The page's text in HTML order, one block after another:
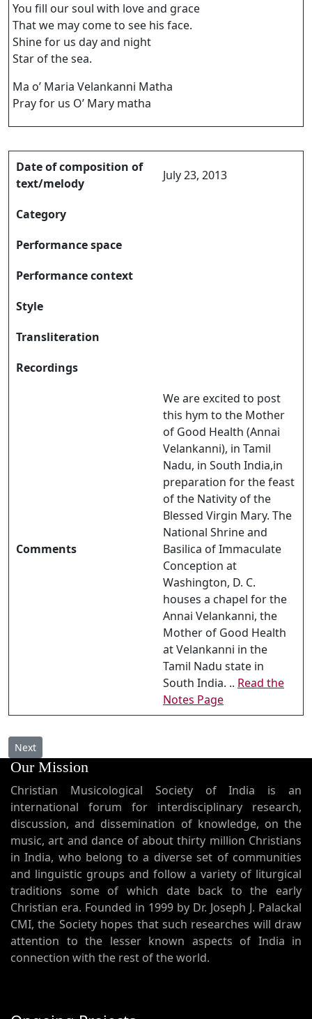
You fill our soul with love and grace
That we may come to see his face.
Shine for us day and night
Star of the sea.
Ma o’ Maria Velankanni Matha
Pray for us O’ Mary matha
Date of composition of
text/melody
July 23, 2013
Category
Performance space
Performance context
Style
Transliteration
Recordings
Comments
We are excited to post
this hym to the Mother
of Good Health (Annai
Velankanni), in Tamil
Nadu, in South India,in
preparation for the feast
of the Nativity of the
Blessed Virgin Mary. The
National Shrine and
Basilica of Immaculate
Conception at
Washington, D. C.
houses a chapel for the
Annai Velankanni, the
Mother of Good Health
at Velankanni in the
Tamil Nadu state in
South India. .. Read the
Notes Page
Next article: Merry Christmas
Next
Our Mission
Christian Musicological Society of India is an
international forum for interdisciplinary research,
discussion, and dissemination of knowledge, on the
music, art and dance of about thirty million Christians
in India, who belong to a diverse set of communities
and linguistic groups and follow a variety of liturgical
traditions some of which date back to the early
Christian era. Founded in 1999 by Dr. Joseph J. Palackal
CMI, the Society hopes that such researches will draw
attention to the lesser known aspects of India in
connection with the rest of the world.